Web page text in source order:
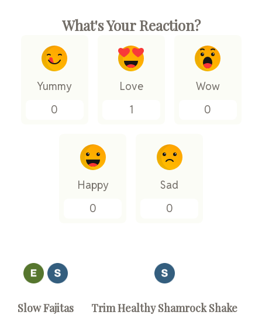
What's Your Reaction?
Yummy
0
Love
1
Wow
0
Happy
0
Sad
0
Slow Fajitas Trim Healthy Shamrock Shake